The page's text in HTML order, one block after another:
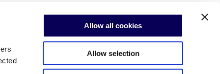
Allow all cookies
Allow selection